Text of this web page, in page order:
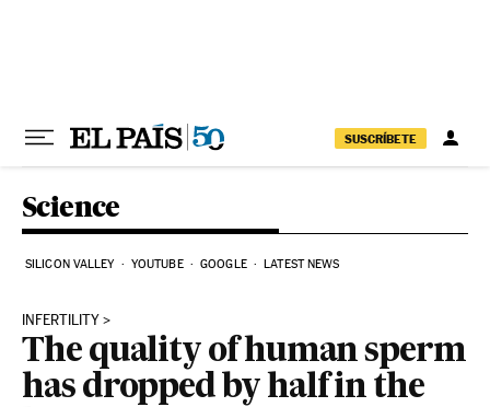
SUSCRÍBETE
Science
SILICON VALLEY YOUTUBE GOOGLE LATEST NEWS
INFERTILITY
The quality of human sperm
has dropped by half in the